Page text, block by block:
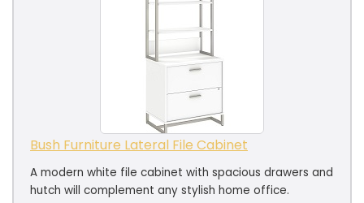
Bush Furniture Lateral File Cabinet
A modern white file cabinet with spacious drawers and
hutch will complement any stylish home office.